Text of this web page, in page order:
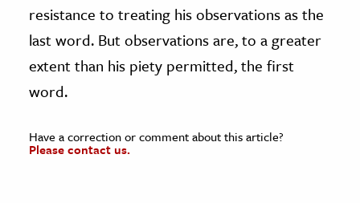
resistance to treating his observations as the
last word. But observations are, to a greater
extent than his piety permitted, the first
word.
Have a correction or comment about this article?
Please contact us.